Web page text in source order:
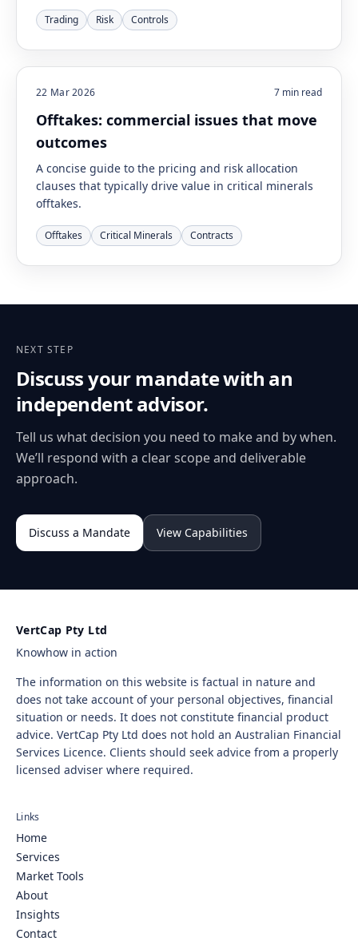
Trading Risk Controls
22 Mar 2026 7 min read
Offtakes: commercial issues that move
outcomes
A concise guide to the pricing and risk allocation
clauses that typically drive value in critical minerals
offtakes.
Offtakes Critical Minerals Contracts
NEXT STEP
Discuss your mandate with an
independent advisor.
Tell us what decision you need to make and by when.
We’ll respond with a clear scope and deliverable
approach.
Discuss a Mandate View Capabilities
VertCap Pty Ltd
Knowhow in action
The information on this website is factual in nature and
does not take account of your personal objectives, financial
situation or needs. It does not constitute financial product
advice. VertCap Pty Ltd does not hold an Australian Financial
Services Licence. Clients should seek advice from a properly
licensed adviser where required.
Links
Home
Services
Market Tools
About
Insights
Contact